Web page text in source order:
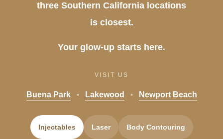
three Southern California locations
is closest.
Your glow-up starts here.
VISIT US
Buena Park • Lakewood • Newport Beach
Injectables Laser Body Contouring